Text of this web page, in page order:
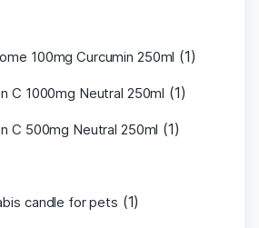
100mg Curcumin 250ml (1)
C 1000mg Neutral 250ml (1)
C 500mg Neutral 250ml (1)
candle for pets (1)